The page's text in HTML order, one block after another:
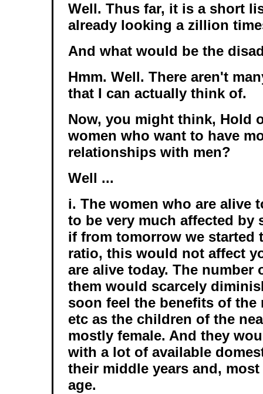
Well. Thus far, it is a short
already looking a zillion
And what would be the
Hmm. Well. There aren't
that I can actually think of.
Now, you might think, Hold
women who want to have
relationships with men?
Well ...
i. The women who are alive
to be very much affected by
if from tomorrow we started
ratio, this would not affect
are alive today. The number
them would scarcely
soon feel the benefits of
etc as the children of the
mostly female. And they
with a lot of available
their middle years and,
age.